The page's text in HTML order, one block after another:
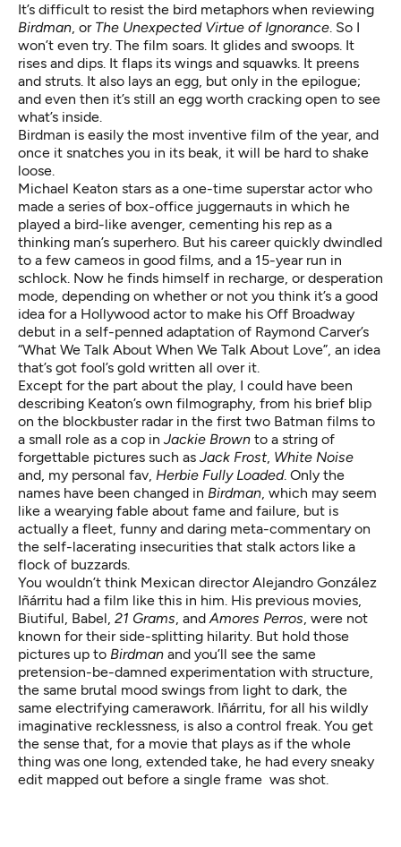
It’s difficult to resist the bird metaphors when reviewing
Birdman, or The Unexpected Virtue of Ignorance. So I
won’t even try. The film soars. It glides and swoops. It
rises and dips. It flaps its wings and squawks. It preens
and struts. It also lays an egg, but only in the epilogue;
and even then it’s still an egg worth cracking open to see
what’s inside.
Birdman is easily the most inventive film of the year, and
once it snatches you in its beak, it will be hard to shake
loose.
Michael Keaton stars as a one-time superstar actor who
made a series of box-office juggernauts in which he
played a bird-like avenger, cementing his rep as a
thinking man’s superhero. But his career quickly dwindled
to a few cameos in good films, and a 15-year run in
schlock. Now he finds himself in recharge, or desperation
mode, depending on whether or not you think it’s a good
idea for a Hollywood actor to make his Off Broadway
debut in a self-penned adaptation of Raymond Carver’s
“What We Talk About When We Talk About Love”, an idea
that’s got fool’s gold written all over it.
Except for the part about the play, I could have been
describing Keaton’s own filmography, from his brief blip
on the blockbuster radar in the first two Batman films to
a small role as a cop in Jackie Brown to a string of
forgettable pictures such as Jack Frost, White Noise
and, my personal fav, Herbie Fully Loaded. Only the
names have been changed in Birdman, which may seem
like a wearying fable about fame and failure, but is
actually a fleet, funny and daring meta-commentary on
the self-lacerating insecurities that stalk actors like a
flock of buzzards.
You wouldn’t think Mexican director Alejandro González
Iñárritu had a film like this in him. His previous movies,
Biutiful, Babel, 21 Grams, andAmores Perros, were not
known for their side-splitting hilarity. But hold those
pictures up to Birdman and you’ll see the same
pretension-be-damned experimentation with structure,
the same brutal mood swings from light to dark, the
same electrifying camerawork. Iñárritu, for all his wildly
imaginative recklessness, is also a control freak. You get
the sense that, for a movie that plays as if the whole
thing was one long, extended take, he had every sneaky
edit mapped out before a single frame was shot.